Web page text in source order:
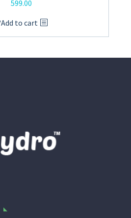
599.00
Add to cart